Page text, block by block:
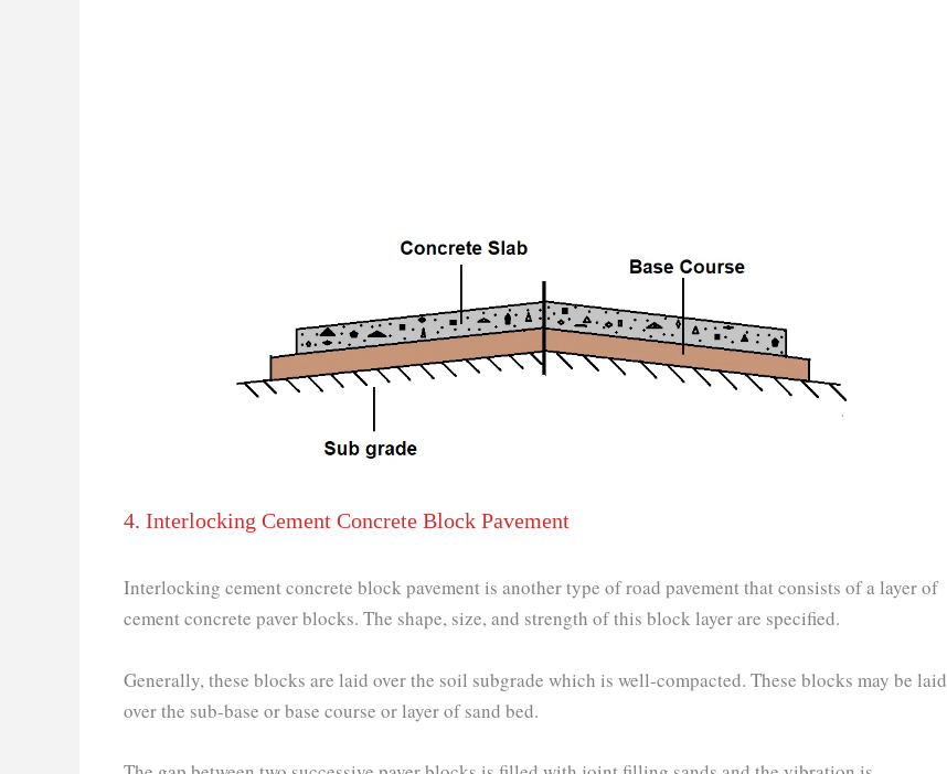
4. Interlocking Cement Concrete Block Pavement
Interlocking cement concrete block pavement is another type of road pavement that consists of a layer of
cement concrete paver blocks. The shape, size, and strength of this block layer are specified.
Generally, these blocks are laid over the soil subgrade which is well-compacted. These blocks may be laid
over the sub-base or base course or layer of sand bed.